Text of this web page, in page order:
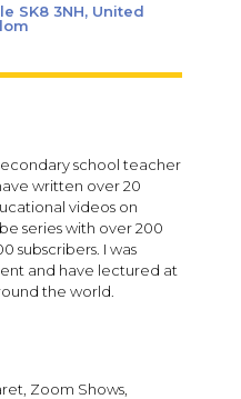
SK8 3NH, United
school teacher
written over 20
videos on
series with over 200
subscribers. I was
and have lectured at
the world.
Zoom Shows,